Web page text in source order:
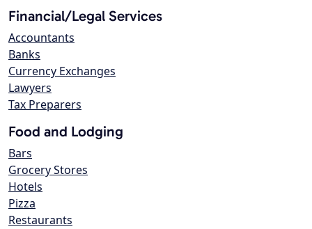
Financial/Legal Services
Accountants
Banks
Currency Exchanges
Lawyers
Tax Preparers
Food and Lodging
Bars
Grocery Stores
Hotels
Pizza
Restaurants